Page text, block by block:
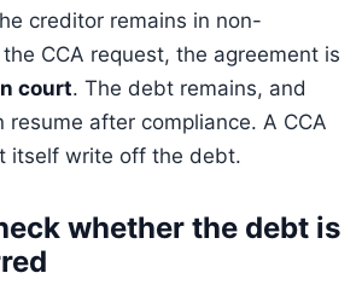
creditor remains in non-
CCA request, the agreement is
court. The debt remains, and
resume after compliance. A CCA
itself write off the debt.
whether the debt is